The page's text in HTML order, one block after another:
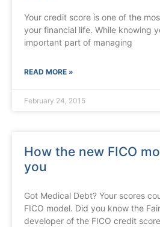
Your credit score is one of the
your financial life. While knowing
important part of managing
READ MORE »
February 24, 2015
How the new FICO
you
Got Medical Debt? Your scores
FICO model. Did you know the
developer of the FICO credit